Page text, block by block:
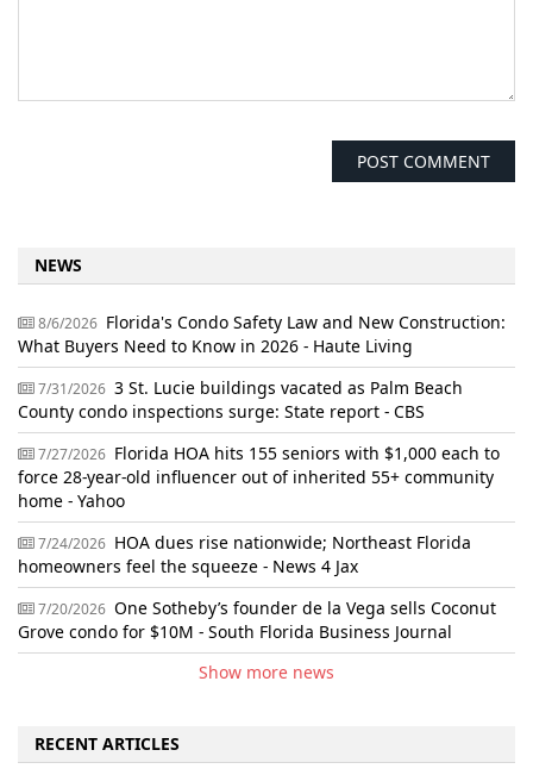
NEWS
8/6/2026 Florida's Condo Safety Law and New Construction:
What Buyers Need to Know in 2026 - Haute Living
7/31/2026 3 St. Lucie buildings vacated as Palm Beach
County condo inspections surge: State report - CBS
7/27/2026 Florida HOA hits 155 seniors with $1,000 each to
force 28-year-old influencer out of inherited 55+ community
home - Yahoo
7/24/2026 HOA dues rise nationwide; Northeast Florida
homeowners feel the squeeze - News 4 Jax
7/20/2026 One Sotheby’s founder de la Vega sells Coconut
Grove condo for $10M - South Florida Business Journal
Show more news
RECENT ARTICLES